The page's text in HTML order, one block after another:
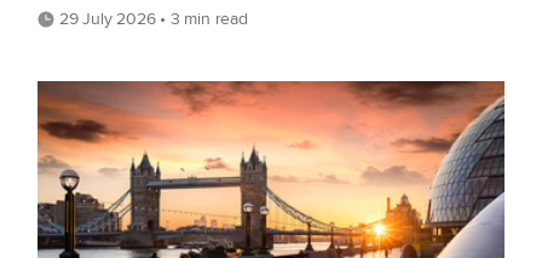
29 July 2026 • 3 min read